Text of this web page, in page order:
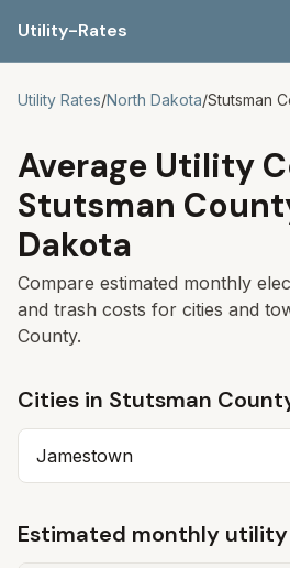
Utility-Rates
Utility Rates/North Dakota/Stutsman
Average Utility
Stutsman
Dakota
Compare estimated monthly
and trash costs for cities and
County.
Cities in Stutsman
Jamestown
Estimated monthly